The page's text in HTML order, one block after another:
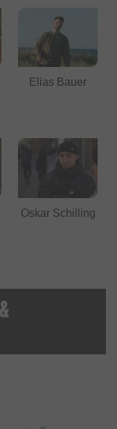
Elias Bauer
Oskar Schilling